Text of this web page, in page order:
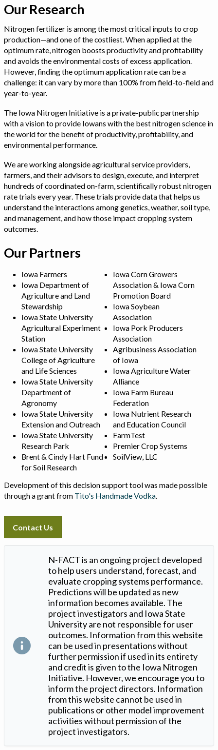
Our Research
Nitrogen fertilizer is among the most critical inputs to crop
production—and one of the costliest. When applied at the
optimum rate, nitrogen boosts productivity and profitability
and avoids the environmental costs of excess application.
However, finding the optimum application rate can be a
challenge: it can vary by more than 100% from field-to-field and
year-to-year.
The Iowa Nitrogen Initiative is a private-public partnership
with a vision to provide Iowans with the best nitrogen science in
the world for the benefit of productivity, profitability, and
environmental performance.
We are working alongside agricultural service providers,
farmers, and their advisors to design, execute, and interpret
hundreds of coordinated on-farm, scientifically robust nitrogen
rate trials every year. These trials provide data that helps us
understand the interactions among genetics, weather, soil type,
and management, and how those impact cropping system
outcomes.
Our Partners
Iowa Farmers
Iowa Department of
Agriculture and Land
Stewardship
Iowa State University
Agricultural Experiment
Station
Iowa State University
College of Agriculture
and Life Sciences
Iowa State University
Department of
Agronomy
Iowa State University
Extension and Outreach
Iowa State University
Research Park
Brent & Cindy Hart Fund
for Soil Research
Iowa Corn Growers
Association & Iowa Corn
Promotion Board
Iowa Soybean
Association
Iowa Pork Producers
Association
Agribusiness Association
of Iowa
Iowa Agriculture Water
Alliance
Iowa Farm Bureau
Federation
Iowa Nutrient Research
and Education Council
FarmTest
Premier Crop Systems
SoilView, LLC
Development of this decision support tool was made possible
through a grant from Tito's Handmade Vodka
Contact Us
N-FACT is an ongoing project developed
to help users understand, forecast, and
evaluate cropping systems performance.
Predictions will be updated as new
information becomes available. The
project investigators and Iowa State
University are not responsible for user
outcomes. Information from this website
can be used in presentations without
further permission if used in its entirety
and credit is given to the Iowa Nitrogen
Initiative. However, we encourage you to
inform the project directors. Information
from this website cannot be used in
publications or other model improvement
activities without permission of the
project investigators.